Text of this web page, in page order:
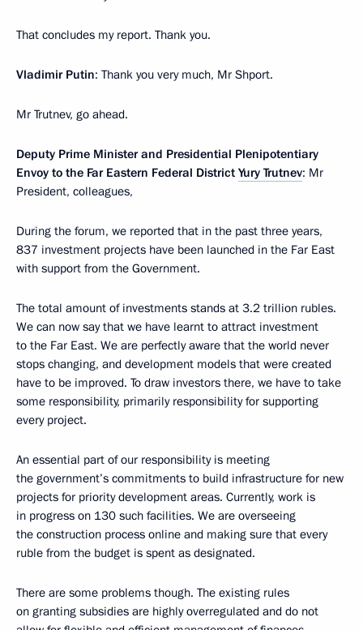
That concludes my report. Thank you.
Vladimir Putin: Thank you very much, Mr Shport.
Mr Trutnev, go ahead.
Deputy Prime Minister and Presidential Plenipotentiary
Envoy to the Far Eastern Federal District Yury Trutnev: Mr
President, colleagues,
During the forum, we reported that in the past three years,
837 investment projects have been launched in the Far East
with support from the Government.
The total amount of investments stands at 3.2 trillion rubles.
We can now say that we have learnt to attract investment
to the Far East. We are perfectly aware that the world never
stops changing, and development models that were created
have to be improved. To draw investors there, we have to take
some responsibility, primarily responsibility for supporting
every project.
An essential part of our responsibility is meeting
the government’s commitments to build infrastructure for new
projects for priority development areas. Currently, work is
in progress on 130 such facilities. We are overseeing
the construction process online and making sure that every
ruble from the budget is spent as designated.
There are some problems though. The existing rules
on granting subsidies are highly overregulated and do not